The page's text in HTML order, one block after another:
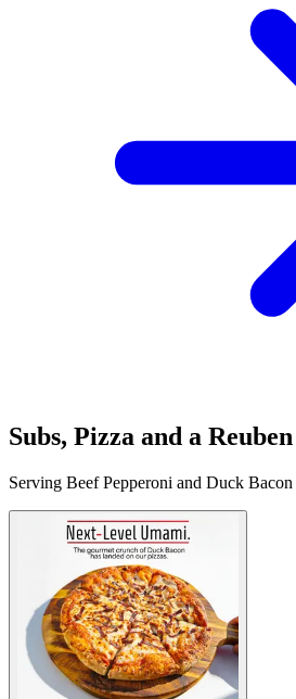
Subs, Pizza and a Reuben
Serving Beef Pepperoni and Duck